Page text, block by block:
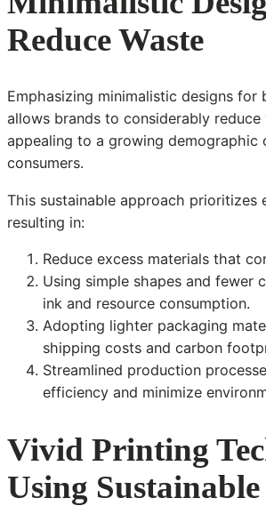
Reduce Waste
Emphasizing minimalistic designs for
allows brands to considerably reduce
appealing to a growing demographic
consumers.
This sustainable approach prioritizes
resulting in:
Reduce excess materials that
Using simple shapes and fewer
ink and resource consumption.
Adopting lighter packaging
shipping costs and carbon
Streamlined production
efficiency and minimize
Vivid Printing
Using